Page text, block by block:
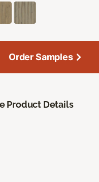
Order Samples
Product Details